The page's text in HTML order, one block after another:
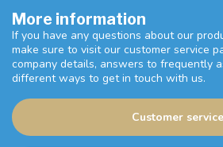
More information
If you have any questions about our
make sure to visit our customer service
company details, answers to frequently
different ways to get in touch with us.
Customer service